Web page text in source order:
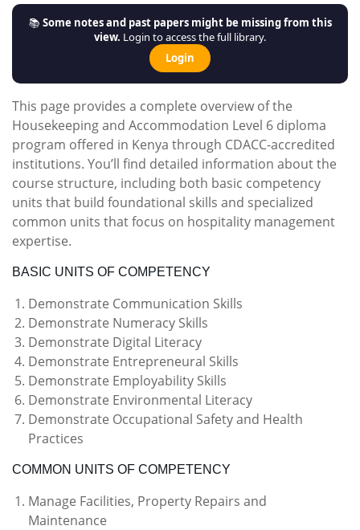
📚Some notes and past papers might be missing from this
view. Login to access the full library.
Login
This page provides a complete overview of the
Housekeeping and Accommodation Level 6 diploma
program offered in Kenya through CDACC-accredited
institutions. You’ll find detailed information about the
course structure, including both basic competency
units that build foundational skills and specialized
common units that focus on hospitality management
expertise.
BASIC UNITS OF COMPETENCY
Demonstrate Communication Skills
Demonstrate Numeracy Skills
Demonstrate Digital Literacy
Demonstrate Entrepreneural Skills
Demonstrate Employability Skills
Demonstrate Environmental Literacy
Demonstrate Occupational Safety and Health
Practices
COMMON UNITS OF COMPETENCY
Manage Facilities, Property Repairs and
Maintenance